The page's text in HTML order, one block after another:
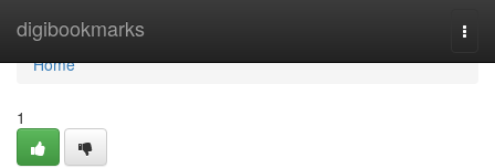
digibookmarks
Home
Home
1